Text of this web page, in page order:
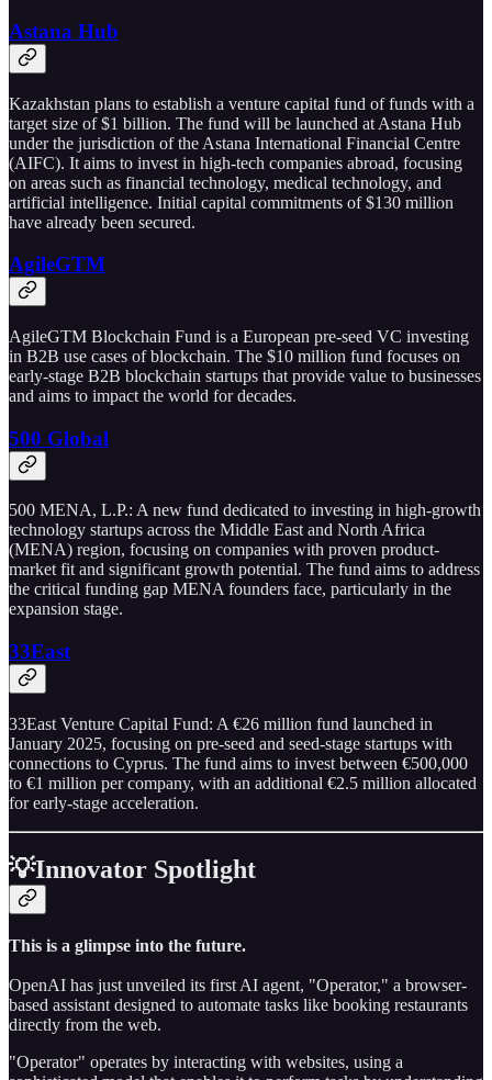
Astana Hub
Kazakhstan plans to establish a venture capital fund of funds with a
target size of $1 billion. The fund will be launched at Astana Hub
under the jurisdiction of the Astana International Financial Centre
(AIFC). It aims to invest in high-tech companies abroad, focusing
on areas such as financial technology, medical technology, and
artificial intelligence. Initial capital commitments of $130 million
have already been secured.
AgileGTM
AgileGTM Blockchain Fund is a European pre-seed VC investing
in B2B use cases of blockchain. The $10 million fund focuses on
early-stage B2B blockchain startups that provide value to businesses
and aims to impact the world for decades.
500 Global
500 MENA, L.P.: A new fund dedicated to investing in high-growth
technology startups across the Middle East and North Africa
(MENA) region, focusing on companies with proven product-
market fit and significant growth potential. The fund aims to address
the critical funding gap MENA founders face, particularly in the
expansion stage.
33East
33East Venture Capital Fund: A €26 million fund launched in
January 2025, focusing on pre-seed and seed-stage startups with
connections to Cyprus. The fund aims to invest between €500,000
to €1 million per company, with an additional €2.5 million allocated
for early-stage acceleration.
💡Innovator Spotlight
This is a glimpse into the future.
OpenAI has just unveiled its first AI agent, "Operator," a browser-
based assistant designed to automate tasks like booking restaurants
directly from the web.
"Operator" operates by interacting with websites, using a